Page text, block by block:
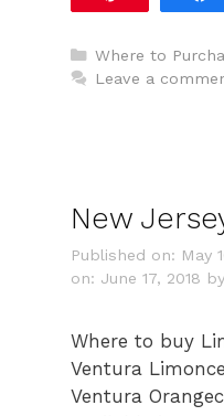
Categories
Where to
Leave a
New
Published on: May
on: June 17, 2018 by
Where to buy
Ventura
Ventura